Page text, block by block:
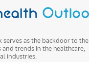
serves as the backdoor to the
trends in the healthcare,
industries.